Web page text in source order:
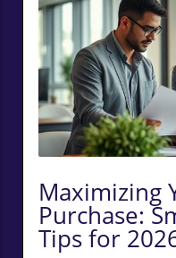
Maximizing
Purchase:
Tips for